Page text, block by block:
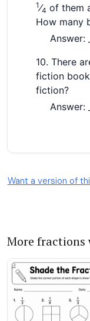
Want a version of
More fractions